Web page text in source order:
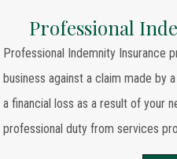
Professional
Professional Indemnity Insurance
business against a claim made by
a financial loss as a result of your
professional duty from services